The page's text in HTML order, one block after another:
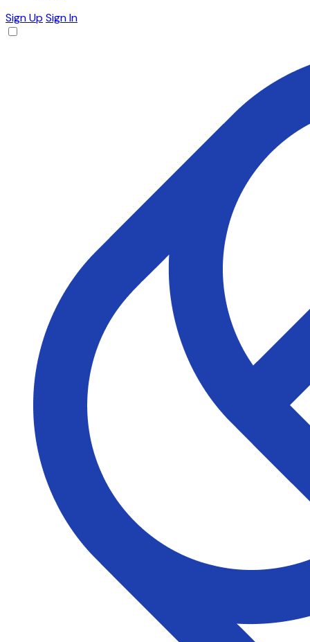
Sign Up Sign In